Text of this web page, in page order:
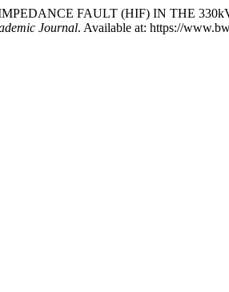
FAULT (HIF) IN THE
Journal. Available at: https://